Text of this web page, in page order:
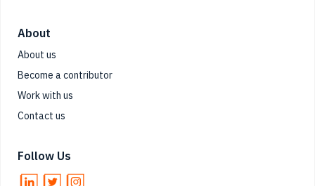
About
About us
Become a contributor
Work with us
Contact us
Follow Us